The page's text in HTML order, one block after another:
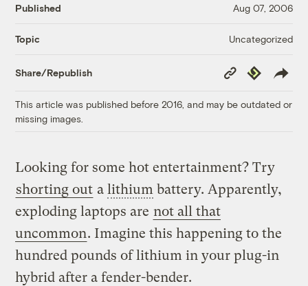
Published Aug 07, 2006
Topic Uncategorized
Share/Republish
Copy
Link
Republish
This article was published before 2016, and may be outdated or
missing images.
Looking for some hot entertainment? Try
shorting out alithium battery. Apparently,
exploding laptops are not all that
uncommon. Imagine this happening to the
hundred pounds of lithium in your plug-in
hybrid after a fender-bender.